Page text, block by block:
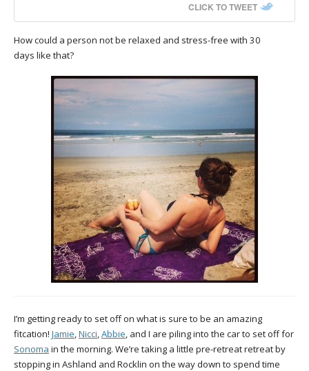
CLICK TO TWEET
How could a person not be relaxed and stress-free with 30
days like that?
I’m getting ready to set off on what is sure to be an amazing
fitcation! Jamie,Nicci,Abbie, and I are piling into the car to set off for
Sonoma in the morning. We’re taking a little pre-retreat retreat by
stopping in Ashland and Rocklin on the way down to spend time